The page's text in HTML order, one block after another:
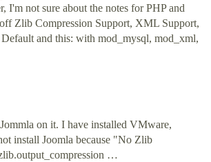
I'm not sure about the notes for PHP and
Zlib Compression Support, XML Support,
and this: with mod_mysql, mod_xml,
on it. I have installed VMware,
install Joomla because "No Zlib
…